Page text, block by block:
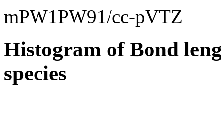
mPW1PW91/cc-pVTZ
Histogram of Bond
species